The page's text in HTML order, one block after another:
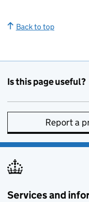
Back to top
Is this page useful?
Report a
Services and